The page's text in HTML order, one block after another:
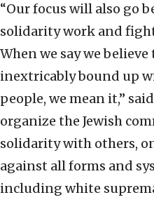
“Our focus will also go
solidarity work and
When we say we
inextricably bound up
people, we mean it,”
organize the Jewish
solidarity with others,
against all forms and
including white